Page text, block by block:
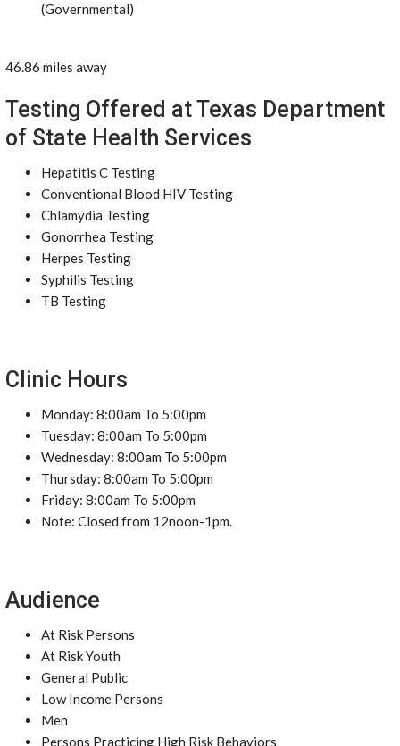
(Governmental)
46.86 miles away
Testing Offered at Texas Department
of State Health Services
Hepatitis C Testing
Conventional Blood HIV Testing
Chlamydia Testing
Gonorrhea Testing
Herpes Testing
Syphilis Testing
TB Testing
Clinic Hours
Monday: 8:00am To 5:00pm
Tuesday: 8:00am To 5:00pm
Wednesday: 8:00am To 5:00pm
Thursday: 8:00am To 5:00pm
Friday: 8:00am To 5:00pm
Note: Closed from 12noon-1pm.
Audience
At Risk Persons
At Risk Youth
General Public
Low Income Persons
Men
Persons Practicing High Risk Behaviors